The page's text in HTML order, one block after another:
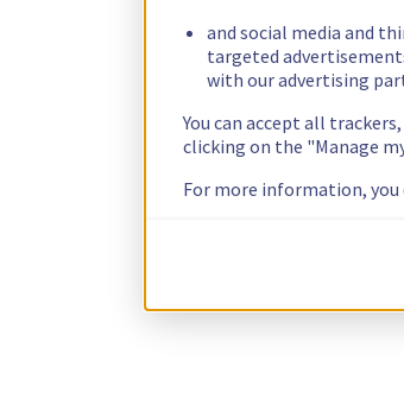
and social media and
targeted
with our advertising
You can accept all
clicking on the "Manage
For more information, you